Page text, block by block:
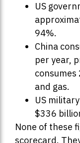
US
94%.
China
per year,
and gas.
US
$336
None of these
scorecard.